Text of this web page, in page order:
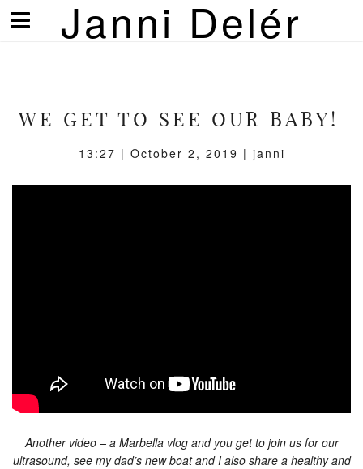
Janni Delér
Visa/göm
meny
WE GET TO SEE OUR BABY!
13:27 | October 2, 2019 | janni
Another video – a Marbella vlog and you get to join us for our
ultrasound, see my dad’s new boat and I also share a healthy and